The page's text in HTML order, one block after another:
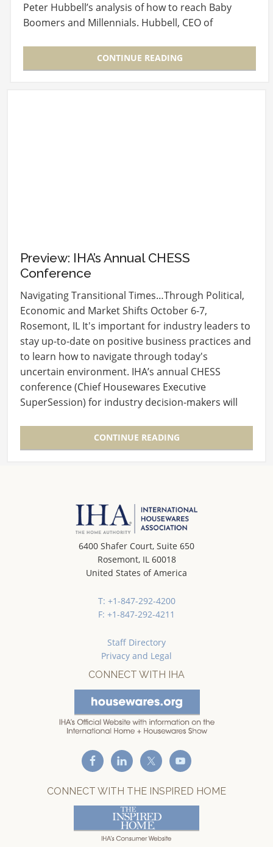
Peter Hubbell’s analysis of how to reach Baby
Boomers and Millennials. Hubbell, CEO of
CONTINUE READING
Preview: IHA’s Annual CHESS
Conference
Navigating Transitional Times…Through Political,
Economic and Market Shifts October 6-7,
Rosemont, IL It's important for industry leaders to
stay up-to-date on positive business practices and
to learn how to navigate through today's
uncertain environment. IHA’s annual CHESS
conference (Chief Housewares Executive
SuperSession) for industry decision-makers will
CONTINUE READING
6400 Shafer Court, Suite 650
Rosemont, IL 60018
United States of America
T: +1-847-292-4200
F: +1-847-292-4211
Staff Directory
Privacy and Legal
CONNECT WITH IHA
CONNECT WITH THE INSPIRED HOME